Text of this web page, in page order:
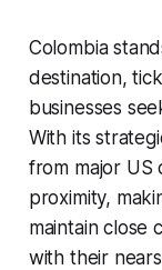
Colombia
destination,
businesses
With its
from major US
proximity,
maintain close
with their